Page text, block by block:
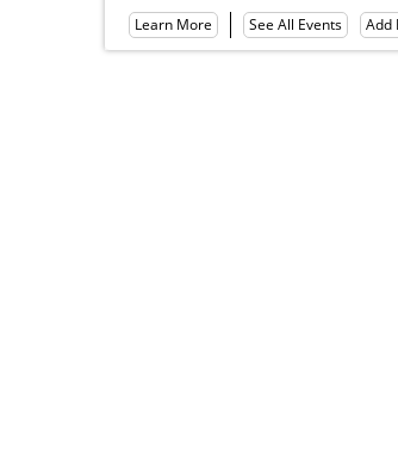
Learn More See All Events Add